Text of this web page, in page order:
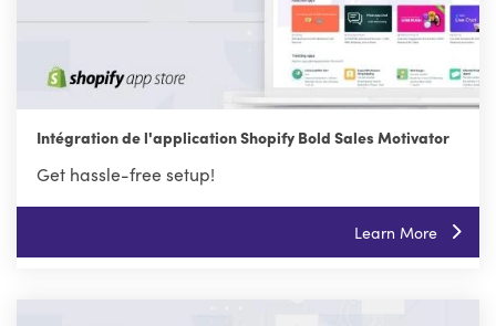
Intégration de l'application Shopify Bold Sales Motivator
Get hassle-free setup!
Learn More